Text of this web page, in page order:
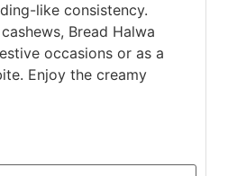
like consistency.
Bread Halwa
occasions or as a
Enjoy the creamy